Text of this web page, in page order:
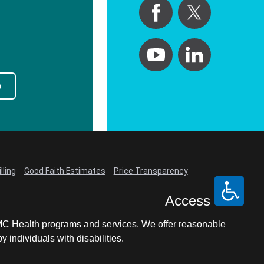
Good Faith Estimates Price Transparency
Access
Health programs and services. We offer reasonable
individuals with disabilities.